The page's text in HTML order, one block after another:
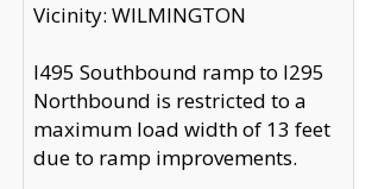
Vicinity: WILMINGTON
I495 Southbound ramp to I295
Northbound is restricted to a
maximum load width of 13 feet
due to ramp improvements.